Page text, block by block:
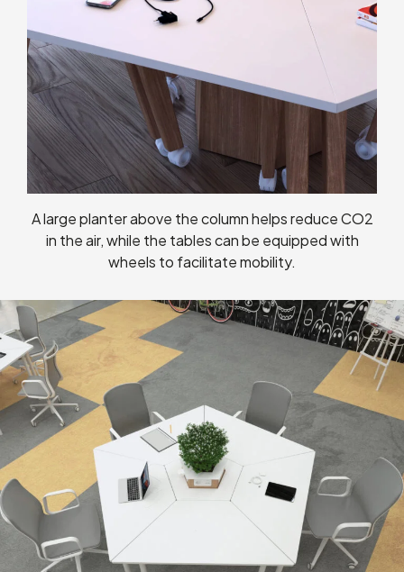
A large planter above the column helps reduce CO2
in the air, while the tables can be equipped with
wheels to facilitate mobility.